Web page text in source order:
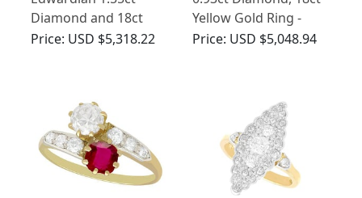
Diamond and 18ct
Yellow Gold Marquise
Price: USD $5,318.22
Yellow Gold Ring -
Antique 1902
Price: USD $5,048.94